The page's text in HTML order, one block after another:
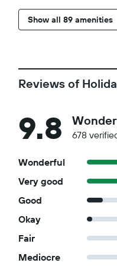
Show all 89 amenities
Reviews of
9.8 678
Wonderful
Very good
Good
Okay
Fair
Mediocre